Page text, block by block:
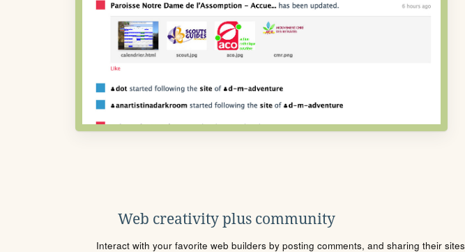
Web creativity plus community
Interact with your favorite web builders by posting comments, and sharing their sites